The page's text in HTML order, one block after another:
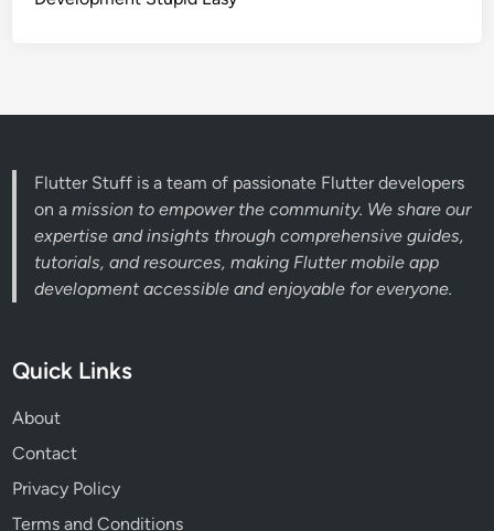
Flutter Stuff is a team of passionate Flutter developers
on amission to empower the community. We share our
expertise and insights through comprehensive guides,
tutorials, and resources, making Flutter mobile app
development accessible and enjoyable for everyone.
Quick Links
About
Contact
Privacy Policy
Terms and Conditions